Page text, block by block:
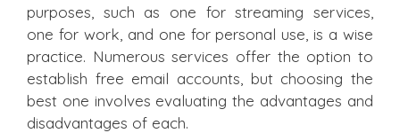
purposes, such as one for streaming services,
one for work, and one for personal use, is a wise
practice. Numerous services offer the option to
establish free email accounts, but choosing the
best one involves evaluating the advantages and
disadvantages of each.